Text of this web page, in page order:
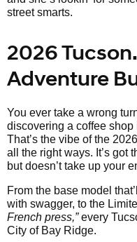
street smarts.
2026
Adventure
You ever take a wrong
discovering a coffee
That’s the vibe of the
all the right ways. It’s got
but doesn’t take up your
From the base model
with swagger, to the
French press,”every
City of Bay Ridge.